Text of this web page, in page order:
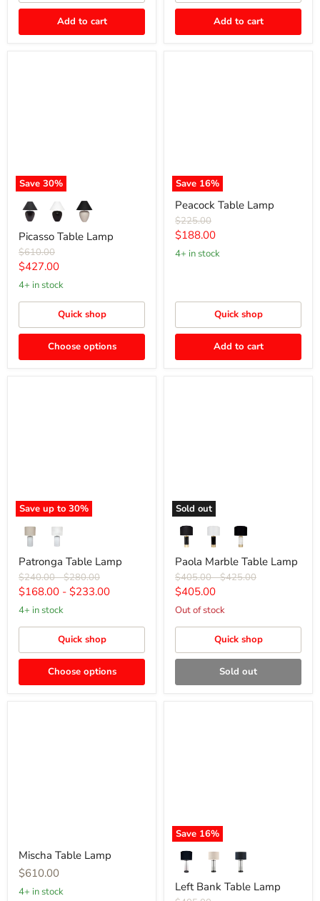
Add to cart Add to cart
Save 30%
Picasso Table Lamp
Original
price
$610.00
Current
price
$427.00
4+ in stock
Quick shop
Choose options
Save 16%
Peacock Table Lamp
Original
price
$225.00
Current
price
$188.00
4+ in stock
Quick shop
Add to cart
Save up to 30%
Patronga Table Lamp
Original
price
$240.00-Original
price
$280.00
$168.00 - $233.00
4+ in stock
Quick shop
Choose options
Sold out
Paola Marble Table Lamp
Original
price
$405.00-Original
$425.00
Current
price
$405.00
Out of stock
Quick shop
Sold out
Mischa Table Lamp
$610.00
4+ in stock
Save 16%
Left Bank Table Lamp